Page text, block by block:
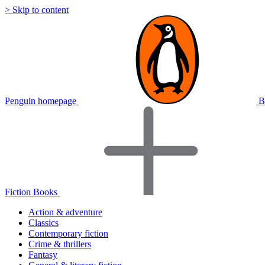
> Skip to content
Penguin homepage
Fiction Books
Action & adventure
Classics
Contemporary fiction
Crime & thrillers
Fantasy